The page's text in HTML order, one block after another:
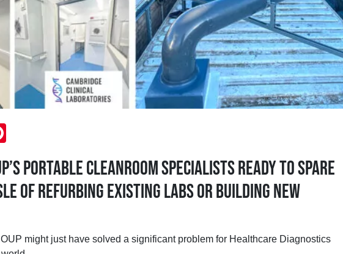
portable cleanroom specialists ready to spare
of refurbing existing labs or building new
might just have solved a significant problem for Healthcare Diagnostics